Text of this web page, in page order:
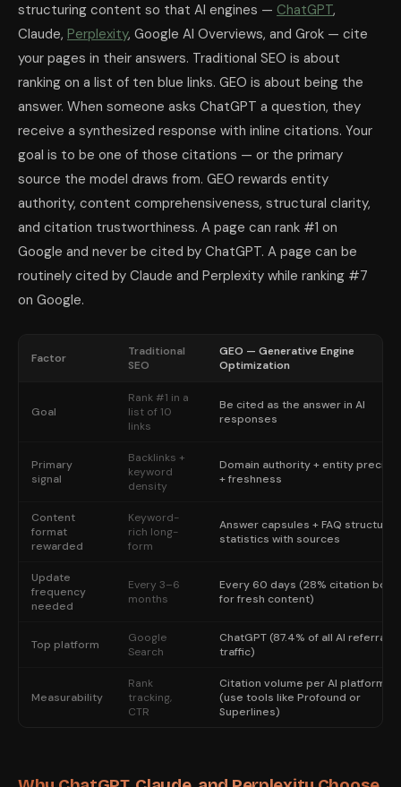
structuring content so that AI engines — ChatGPT,
Claude, Perplexity, Google AI Overviews, and Grok — cite
your pages in their answers. Traditional SEO is about
ranking on a list of ten blue links. GEO is about being the
answer. When someone asks ChatGPT a question, they
receive a synthesized response with inline citations. Your
goal is to be one of those citations — or the primary
source the model draws from. GEO rewards entity
authority, content comprehensiveness, structural clarity,
and citation trustworthiness. A page can rank #1 on
Google and never be cited by ChatGPT. A page can be
routinely cited by Claude and Perplexity while ranking #7
on Google.
Factor
Traditional
SEO
GEO — Generative Engine
Optimization
Goal
Rank #1 in a
list of 10
links
Be cited as the answer in AI
responses
Primary
signal
Backlinks +
keyword
density
Domain authority + entity
+ freshness
Content
format
rewarded
Keyword-
rich long-
form
Answer capsules + FAQ structure
statistics with sources
Update
frequency
needed
Every 3–6
months
Every 60 days (28% citation
for fresh content)
Top platform
Google
Search
ChatGPT (87.4% of all AI referral
traffic)
Measurability
Rank
tracking,
CTR
Citation volume per AI platform
(use tools like Profound or
Superlines)